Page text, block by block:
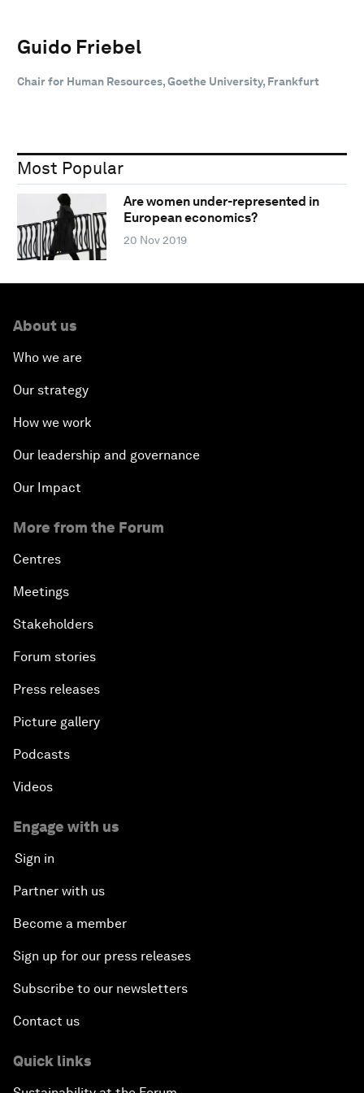
Guido Friebel
Chair for Human Resources, Goethe University, Frankfurt
Most Popular
Are women under-represented in
European economics?
20 Nov 2019
About us
Who we are
Our strategy
How we work
Our leadership and governance
Our Impact
More from the Forum
Centres
Meetings
Stakeholders
Forum stories
Press releases
Picture gallery
Podcasts
Videos
Engage with us
Sign in
Partner with us
Become a member
Sign up for our press releases
Subscribe to our newsletters
Contact us
Quick links